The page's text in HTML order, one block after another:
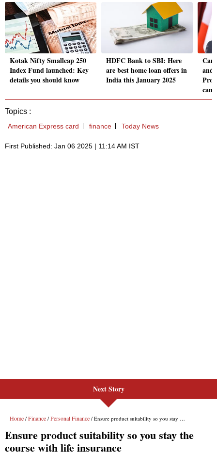
Kotak Nifty Smallcap 250
Index Fund launched: Key
details you should know
HDFC Bank to SBI: Here
are best home loan offers in
India this January 2025
and
can
Topics :
American Express card finance Today News
First Published: Jan 06 2025 | 11:14 AM IST
Next Story